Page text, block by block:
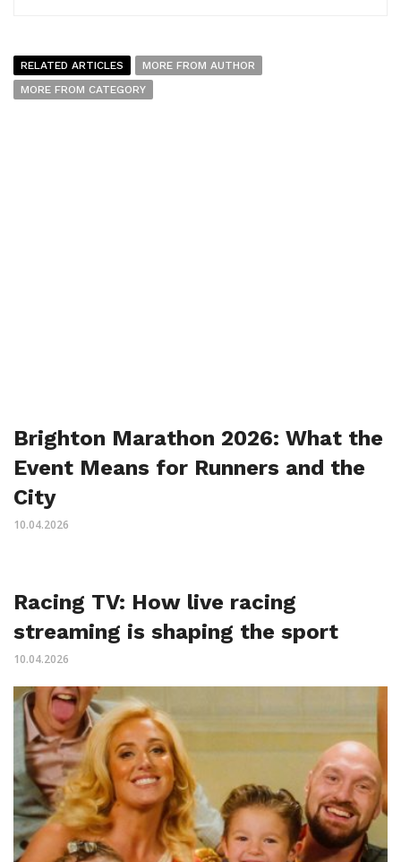
RELATED ARTICLES
MORE FROM AUTHOR
MORE FROM CATEGORY
Brighton Marathon 2026: What the
Event Means for Runners and the
City
10.04.2026
Racing TV: How live racing
streaming is shaping the sport
10.04.2026